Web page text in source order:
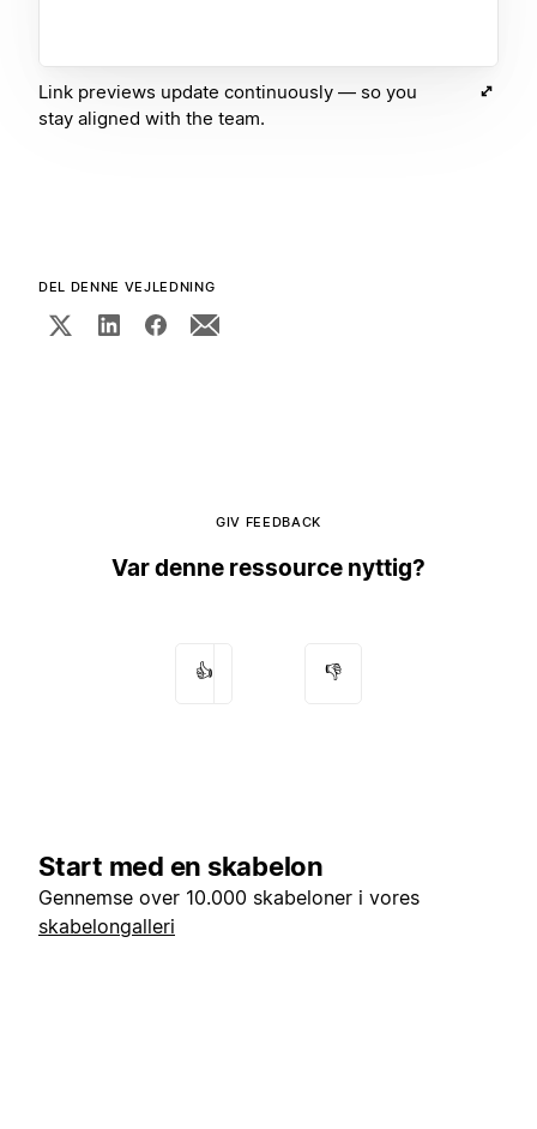
Link previews update continuously — so you
stay aligned with the team.
DEL DENNE VEJLEDNING
GIV FEEDBACK
Var denne ressource nyttig?
👍 👎
Start med en skabelon
Gennemse over 10.000 skabeloner i vores
skabelongalleri